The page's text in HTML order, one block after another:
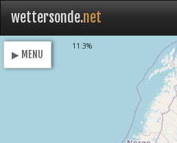
wettersonde.net
▶ MENU
11.3%